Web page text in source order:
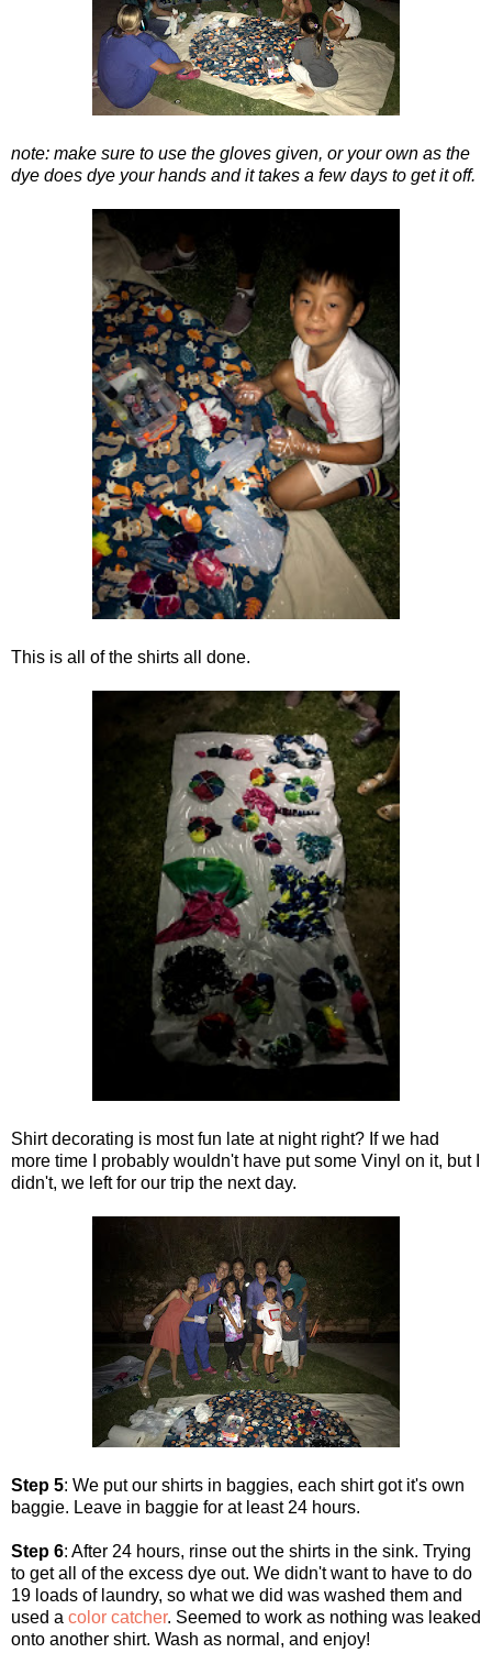
note: make sure to use the gloves given, or your own as the
dye does dye your hands and it takes a few days to get it off.
This is all of the shirts all done.
Shirt decorating is most fun late at night right? If we had
more time I probably wouldn't have put some Vinyl on it, but I
didn't, we left for our trip the next day.
Step 5: We put our shirts in baggies, each shirt got it's own
baggie. Leave in baggie for at least 24 hours.
Step 6: After 24 hours, rinse out the shirts in the sink. Trying
to get all of the excess dye out. We didn't want to have to do
19 loads of laundry, so what we did was washed them and
used a color catcher. Seemed to work as nothing was leaked
onto another shirt. Wash as normal, and enjoy!